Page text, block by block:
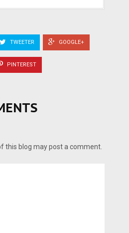
TWEETER GOOGLE+
PINTEREST
this blog may post a comment.